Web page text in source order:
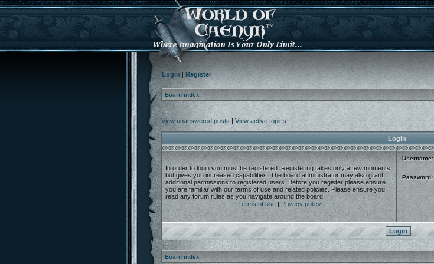
Login| Register
Board index
View unanswered posts| View active topics
Login
In order to login you must be registered. Registering takes only a few moments
but gives you increased capabilities. The board administrator may also grant
additional permissions to registered users. Before you register please ensure
you are familiar with our terms of use and related policies. Please ensure you
read any forum rules as you navigate around the board.
Terms of use|Privacy policy
Username:
Password:
Board index